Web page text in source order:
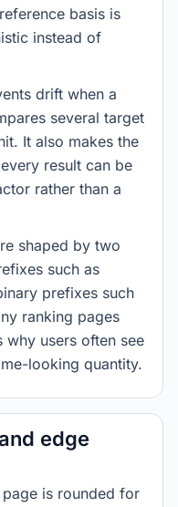
basis is
instead of
drift when a
several target
It also makes the
result can be
rather than a
shaped by two
such as
prefixes such
ranking pages
why users often see
looking quantity.
edge
is rounded for